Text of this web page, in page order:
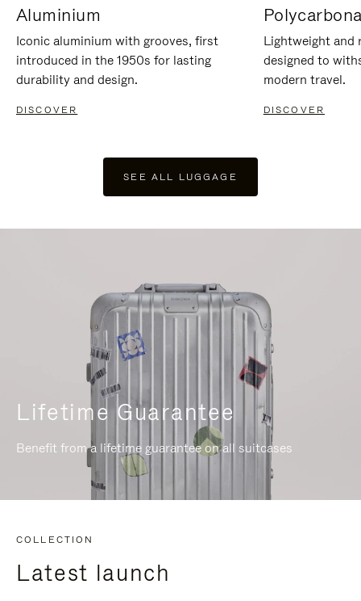
Aluminium
Iconic aluminium with grooves, first
introduced in the 1950s for lasting
durability and design.
DISCOVER
Lightweight and
designed to
modern travel.
DISCOVER
SEE ALL LUGGAGE
Lifetime Guarantee
Benefit from a lifetime guarantee on all suitcases
COLLECTION
Latest launch